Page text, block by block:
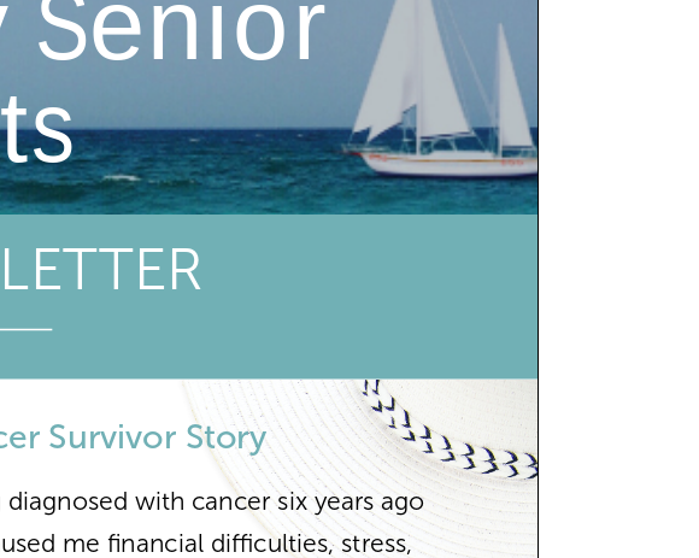
Survivor Story
diagnosed with cancer six years ago
me financial difficulties, stress,